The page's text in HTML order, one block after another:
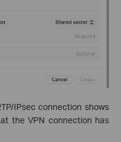
IPsec connection shows
the VPN connection has